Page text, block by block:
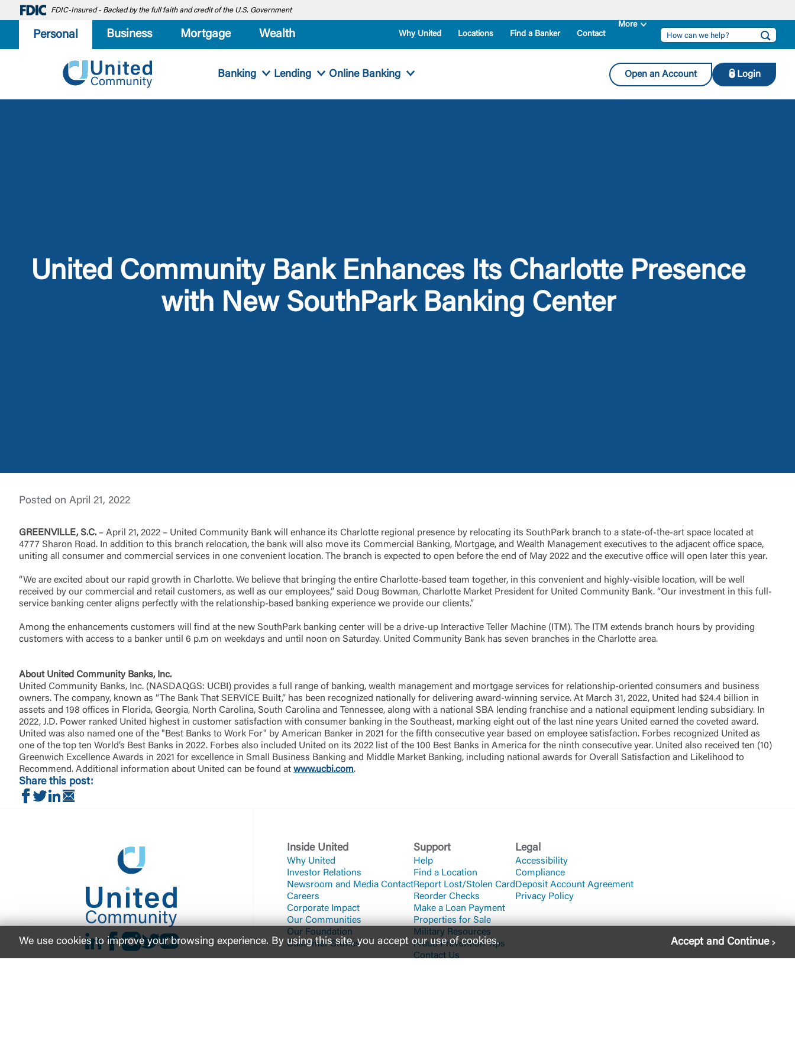
FDIC-Insured - Backed by the full faith and credit of the U.S. Government
Personal Business Mortgage Wealth Why United Locations Find a Banker Contact
Banking Lending Online Banking Open an Account Login
Password
Login
Or enroll in online banking
United Community Bank Enhances Its Charlotte Presence
with New SouthPark Banking Center
Posted on April 21, 2022
GREENVILLE, S.C. – April 21, 2022 – United Community Bank will enhance its Charlotte regional presence by relocating its SouthPark branch to a state-of-the-art space located at
4777 Sharon Road. In addition to this branch relocation, the bank will also move its Commercial Banking, Mortgage, and Wealth Management executives to the adjacent office space,
uniting all consumer and commercial services in one convenient location. The branch is expected to open before the end of May 2022 and the executive office will open later this year.
“We are excited about our rapid growth in Charlotte. We believe that bringing the entire Charlotte-based team together, in this convenient and highly-visible location, will be well
received by our commercial and retail customers, as well as our employees,” said Doug Bowman, Charlotte Market President for United Community Bank. “Our investment in this full-
service banking center aligns perfectly with the relationship-based banking experience we provide our clients.”
Among the enhancements customers will find at the new SouthPark banking center will be a drive-up Interactive Teller Machine (ITM). The ITM extends branch hours by providing
customers with access to a banker until 6 p.m on weekdays and until noon on Saturday. United Community Bank has seven branches in the Charlotte area.
About United Community Banks, Inc.
United Community Banks, Inc. (NASDAQGS: UCBI) provides a full range of banking, wealth management and mortgage services for relationship-oriented consumers and business
owners. The company, known as “The Bank That SERVICE Built,” has been recognized nationally for delivering award-winning service. At March 31, 2022, United had $24.4 billion in
assets and 198 offices in Florida, Georgia, North Carolina, South Carolina and Tennessee, along with a national SBA lending franchise and a national equipment lending subsidiary. In
2022, J.D. Power ranked United highest in customer satisfaction with consumer banking in the Southeast, marking eight out of the last nine years United earned the coveted award.
United was also named one of the "Best Banks to Work For" by American Banker in 2021 for the fifth consecutive year based on employee satisfaction. Forbes recognized United as
one of the top ten World’s Best Banks in 2022. Forbes also included United on its 2022 list of the 100 Best Banks in America for the ninth consecutive year. United also received ten (10)
Greenwich Excellence Awards in 2021 for excellence in Small Business Banking and Middle Market Banking, including national awards for Overall Satisfaction and Likelihood to
Recommend. Additional information about United can be found at www.ucbi.com.
Share this post:
Share on Facebook
Share on Twitter
Share on LinkedIn
LinkedIn
Facebook
instagram
Twitter
Youtube
Inside United
Why United
Investor Relations
Newsroom and Media Contact
Careers
Corporate Impact
Our Communities
Our Foundation
Customer Stories
Support
Help
Find a Location
Report Lost/Stolen Card
Reorder Checks
Make a Loan Payment
Properties for Sale
Military Resources
Fraud Prevention Tips
Contact Us
Legal
Accessibility
Compliance
Deposit Account Agreement
Privacy Policy
We use cookies to improve your browsing experience. By using this site, you accept our use of cookies. Accept and Continue
do not want to visit the page, you can close this page by clicking "Return To Site”.